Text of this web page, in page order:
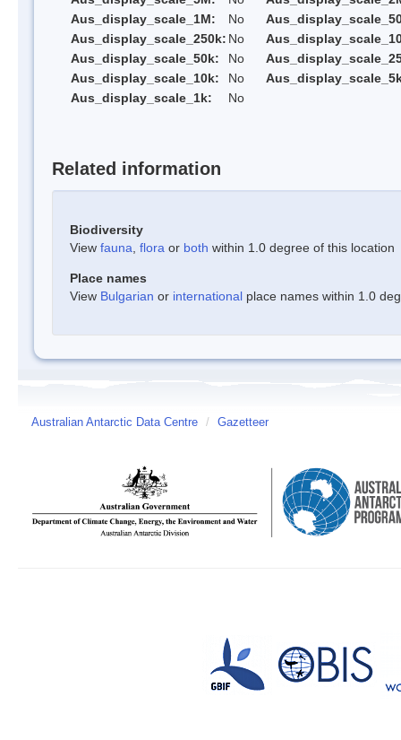
Aus_display_scale_1M:
No
Aus_display_scale_250k: No
Aus_display_scale_50k:
No
Aus_display_scale_10k:
No
Aus_display_scale_1k:
No
Related information
Biodiversity
View fauna flora or both within 1.0 degree of this location
Place names
View Bulgarian or international place names within 1.0
Australian Antarctic Data Centre / Gazetteer